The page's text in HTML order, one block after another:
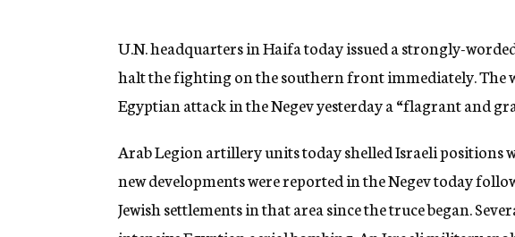
n
y
U.N. headquarters in Haifa today issued a strongly-
halt the fighting on the southern front immediately. The
Egyptian attack in the Negev yesterday a “flagrant and
Arab Legion artillery units today shelled Israeli positions
new developments were reported in the Negev today
Jewish settlements in that area since the truce began.